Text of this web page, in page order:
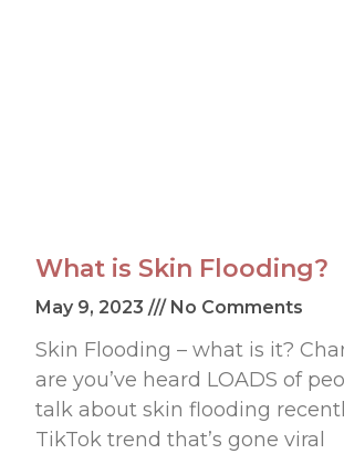
What is Skin Flooding?
May 9, 2023 No Comments
Skin Flooding – what is it?
are you’ve heard LOADS of
talk about skin flooding
TikTok trend that’s gone viral